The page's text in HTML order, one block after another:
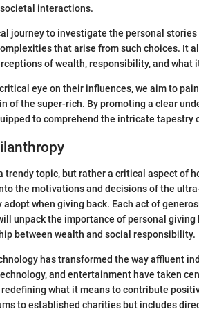
interactions.
journey to investigate the personal
that arise from such choices. It
of wealth, responsibility, and what
eye on their influences, we aim to
of the super-rich. By promoting a clear
to comprehend the intricate tapestry
topic, but rather a critical aspect of
the motivations and decisions of the
when giving back. Each act of
unpack the importance of personal
between wealth and social responsibility.
has transformed the way affluent
and entertainment have taken
what it means to contribute
to established charities but includes